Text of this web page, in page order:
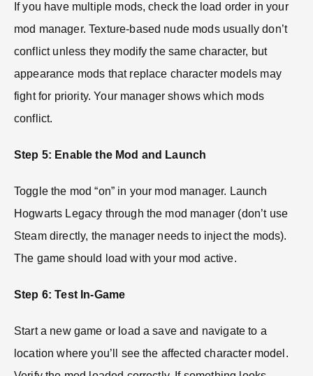
If you have multiple mods, check the load order in your
mod manager. Texture-based nude mods usually don’t
conflict unless they modify the same character, but
appearance mods that replace character models may
fight for priority. Your manager shows which mods
conflict.
Step 5: Enable the Mod and Launch
Toggle the mod “on” in your mod manager. Launch
Hogwarts Legacy through the mod manager (don’t use
Steam directly, the manager needs to inject the mods).
The game should load with your mod active.
Step 6: Test In-Game
Start a new game or load a save and navigate to a
location where you’ll see the affected character model.